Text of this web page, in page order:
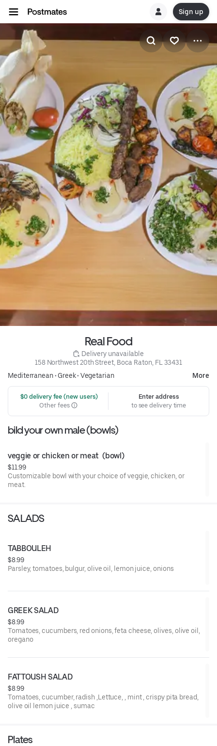
Sign up
Real Food
Delivery unavailable
158 Northwest 20th Street, Boca Raton, FL 33431
Mediterranean• Greek• Vegetarian More
$0 delivery fee (new users)
Other fees
Enter address
to see delivery time
bild your own male (bowls)
veggie or chicken or meat  (bowl)
$11.99
Customizable bowl with your choice of veggie, chicken, or
meat.
SALADS
TABBOULEH
$8.99
Parsley, tomatoes, bulgur, olive oil, lemon juice, onions
GREEK SALAD
$8.99
Tomatoes, cucumbers, red onions, feta cheese, olives, olive oil,
oregano
FATTOUSH SALAD
$8.99
Tomatoes, cucumber, radish ,Lettuce, , mint , crispy pita bread,
olive oil lemon juice , sumac
Plates